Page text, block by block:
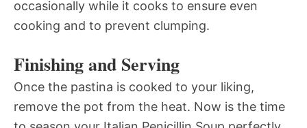
occasionally while it cooks to ensure even
cooking and to prevent clumping.
Finishing and Serving
Once the pastina is cooked to your liking,
remove the pot from the heat. Now is the time